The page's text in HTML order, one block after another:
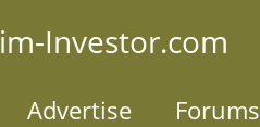
Investor.com
Advertise Forums